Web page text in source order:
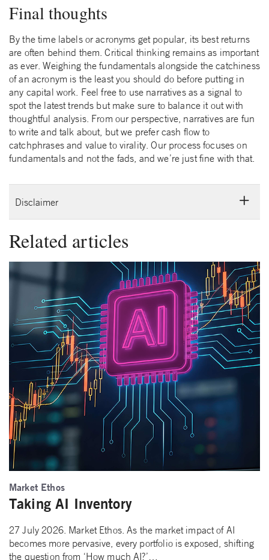
Final thoughts
By the time labels or acronyms get popular, its best returns
are often behind them. Critical thinking remains as important
as ever. Weighing the fundamentals alongside the catchiness
of an acronym is the least you should do before putting in
any capital work. Feel free to use narratives as a signal to
spot the latest trends but make sure to balance it out with
thoughtful analysis. From our perspective, narratives are fun
to write and talk about, but we prefer cash flow to
catchphrases and value to virality. Our process focuses on
fundamentals and not the fads, and we’re just fine with that.
Disclaimer
Related articles
Market Ethos
Taking AI Inventory
27 July 2026. Market Ethos. As the market impact of AI
becomes more pervasive, every portfolio is exposed, shifting
the question from ‘How much AI?’…